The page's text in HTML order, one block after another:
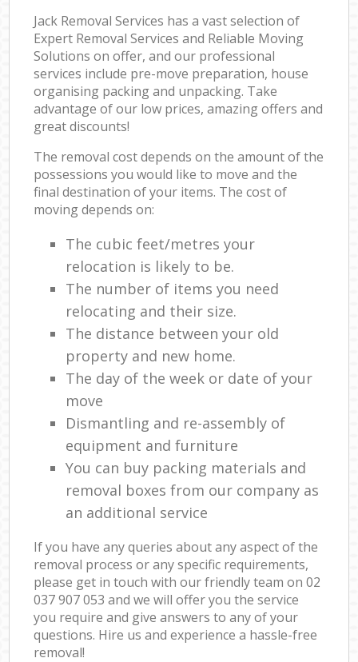
Jack Removal Services has a vast selection of
Expert Removal Services and Reliable Moving
Solutions on offer, and our professional
services include pre-move preparation, house
organising packing and unpacking. Take
advantage of our low prices, amazing offers and
great discounts!
The removal cost depends on the amount of the
possessions you would like to move and the
final destination of your items. The cost of
moving depends on:
The cubic feet/metres your
relocation is likely to be.
The number of items you need
relocating and their size.
The distance between your old
property and new home.
The day of the week or date of your
move
Dismantling and re-assembly of
equipment and furniture
You can buy packing materials and
removal boxes from our company as
an additional service
If you have any queries about any aspect of the
removal process or any specific requirements,
please get in touch with our friendly team on ‎02
037 907 053 and we will offer you the service
you require and give answers to any of your
questions. Hire us and experience a hassle-free
removal!